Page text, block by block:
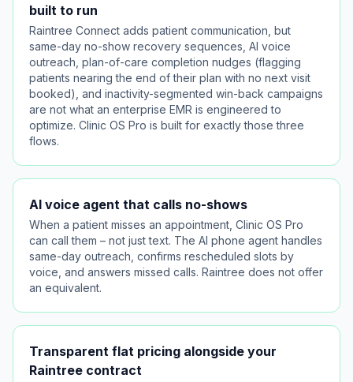
built to run
Raintree Connect adds patient communication, but
same-day no-show recovery sequences, AI voice
outreach, plan-of-care completion nudges (flagging
patients nearing the end of their plan with no next visit
booked), and inactivity-segmented win-back campaigns
are not what an enterprise EMR is engineered to
optimize. Clinic OS Pro is built for exactly those three
flows.
AI voice agent that calls no-shows
When a patient misses an appointment, Clinic OS Pro
can call them – not just text. The AI phone agent handles
same-day outreach, confirms rescheduled slots by
voice, and answers missed calls. Raintree does not offer
an equivalent.
Transparent flat pricing alongside your
Raintree contract